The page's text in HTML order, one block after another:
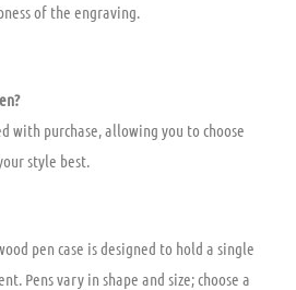
of the engraving.
with purchase, allowing you to choose
style best.
pen case is designed to hold a single
Pens vary in shape and size; choose a